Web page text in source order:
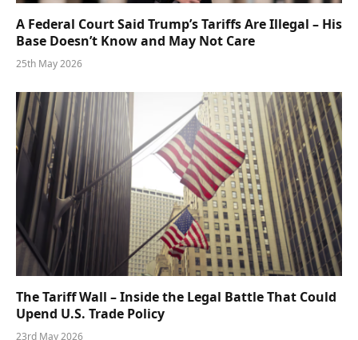
A Federal Court Said Trump’s Tariffs Are Illegal – His
Base Doesn’t Know and May Not Care
25th May 2026
The Tariff Wall – Inside the Legal Battle That Could
Upend U.S. Trade Policy
23rd May 2026